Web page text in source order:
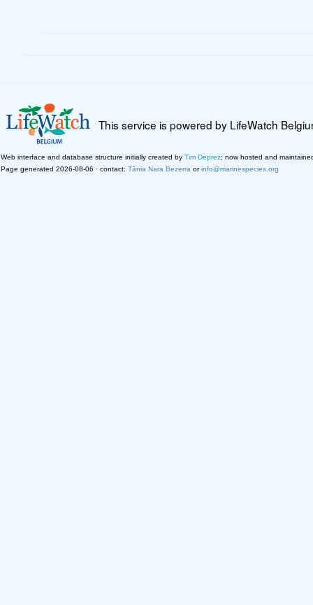
This service is powered by LifeWatch
Web interface and database structure initially created by Tim Deprez; now hosted and
Page generated 2026-08-06 · contact: Tânia Nara Bezerra orinfo@marinespecies.org